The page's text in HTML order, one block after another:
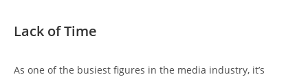
Lack of Time
As one of the busiest figures in the media industry, it’s